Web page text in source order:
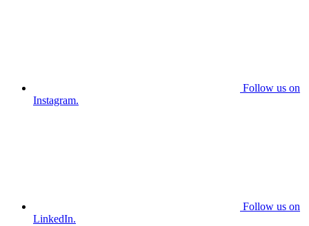
Follow us on
Instagram.
Follow us on
LinkedIn.